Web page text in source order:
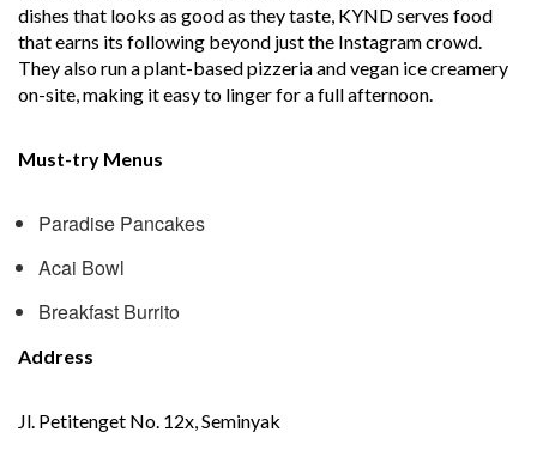
dishes that looks as good as they taste, KYND serves food
that earns its following beyond just the Instagram crowd.
They also run a plant-based pizzeria and vegan ice creamery
on-site, making it easy to linger for a full afternoon.
Must-try Menus
Paradise Pancakes
Acai Bowl
Breakfast Burrito
Address
Jl. Petitenget No. 12x, Seminyak